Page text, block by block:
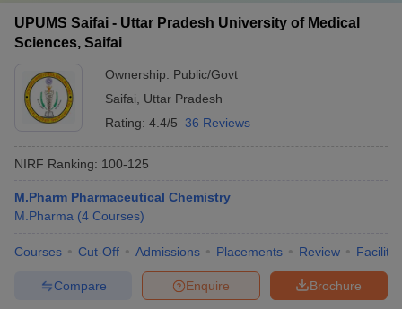
UPUMS Saifai - Uttar Pradesh University of Medical
Sciences, Saifai
Ownership: Public/Govt
Saifai
Uttar Pradesh
Rating: 4.4/5 36 Reviews
NIRF Ranking: 100-125
M.Pharm Pharmaceutical Chemistry
M.Pharma (4 Courses)
Courses Cut-Off Admissions Placements Review
Brochure
Enquire
Compare